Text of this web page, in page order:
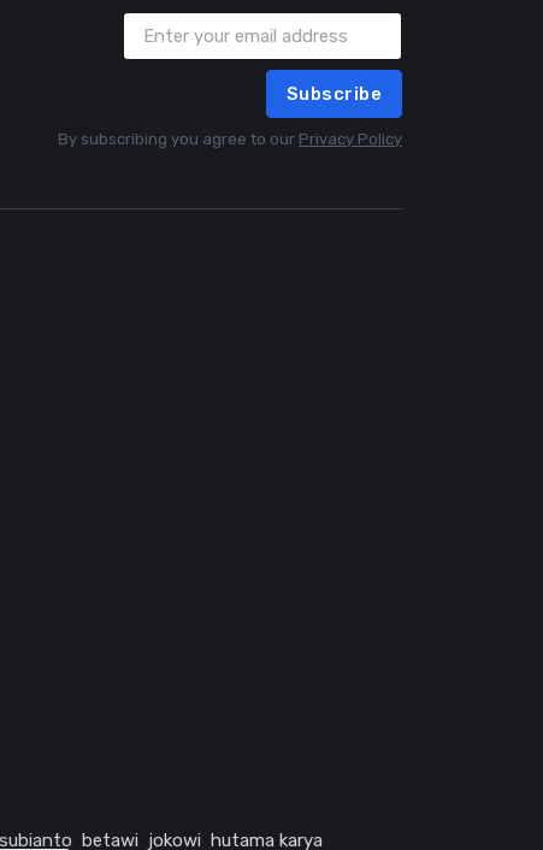
Subscribe
By subscribing you agree to our Privacy Policy
betawi jokowi hutama karya